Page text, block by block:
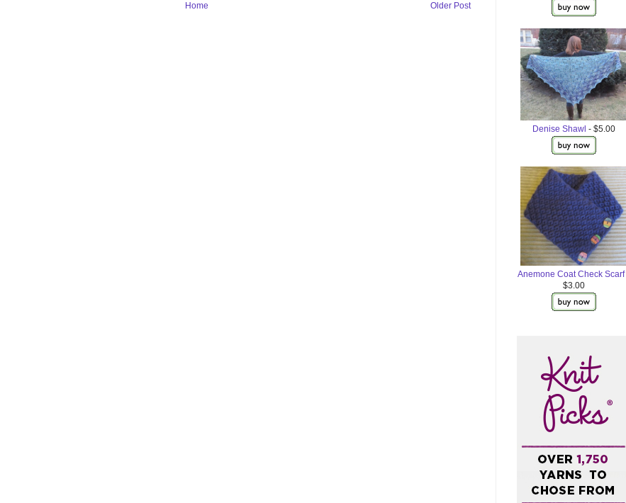
Older Post
Home
Denise Shawl - $5.00
Anemone Coat Check Scarf
$3.00